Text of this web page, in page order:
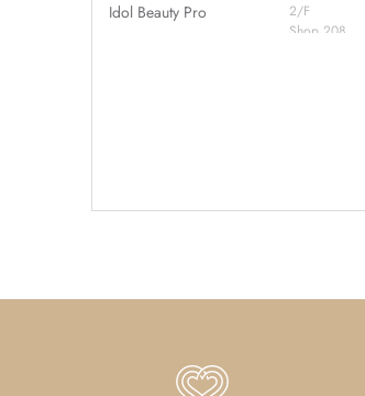
Idol Beauty Pro
2/F
Shop 208